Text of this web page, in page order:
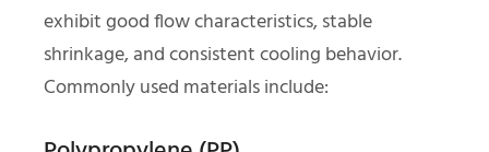
exhibit good flow characteristics, stable
shrinkage, and consistent cooling behavior.
Commonly used materials include: